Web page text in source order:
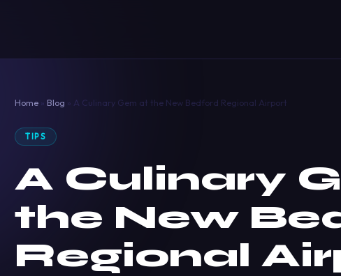
Home » Blog » A Culinary Gem at the New Bedford Regional Airport
TIPS
A Culinary
the New
Regional